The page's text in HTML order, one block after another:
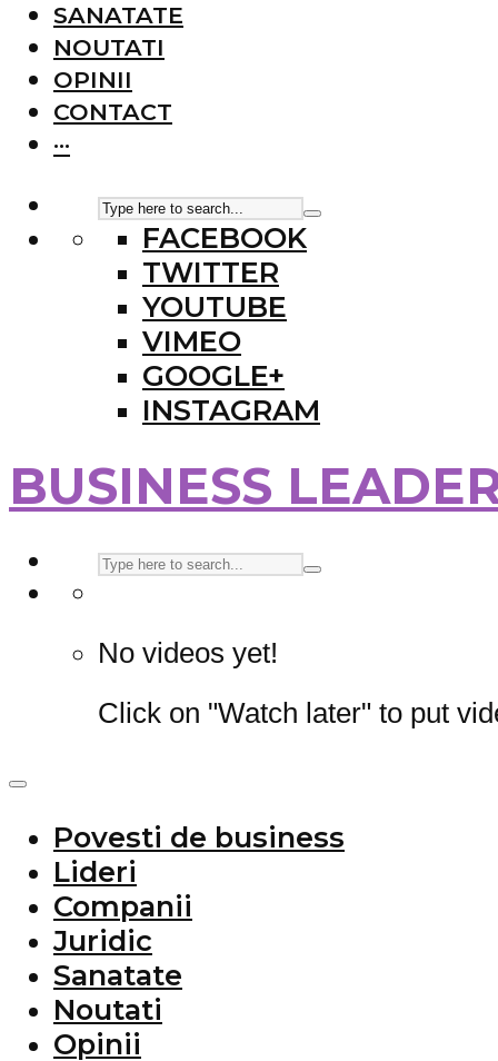
SANATATE
NOUTATI
OPINII
CONTACT
···
FACEBOOK
TWITTER
YOUTUBE
VIMEO
GOOGLE+
INSTAGRAM
BUSINESS
No videos yet!
Click on "Watch later" to put
Povesti de business
Lideri
Companii
Juridic
Sanatate
Noutati
Opinii